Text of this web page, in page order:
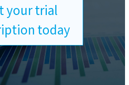
your trial
today